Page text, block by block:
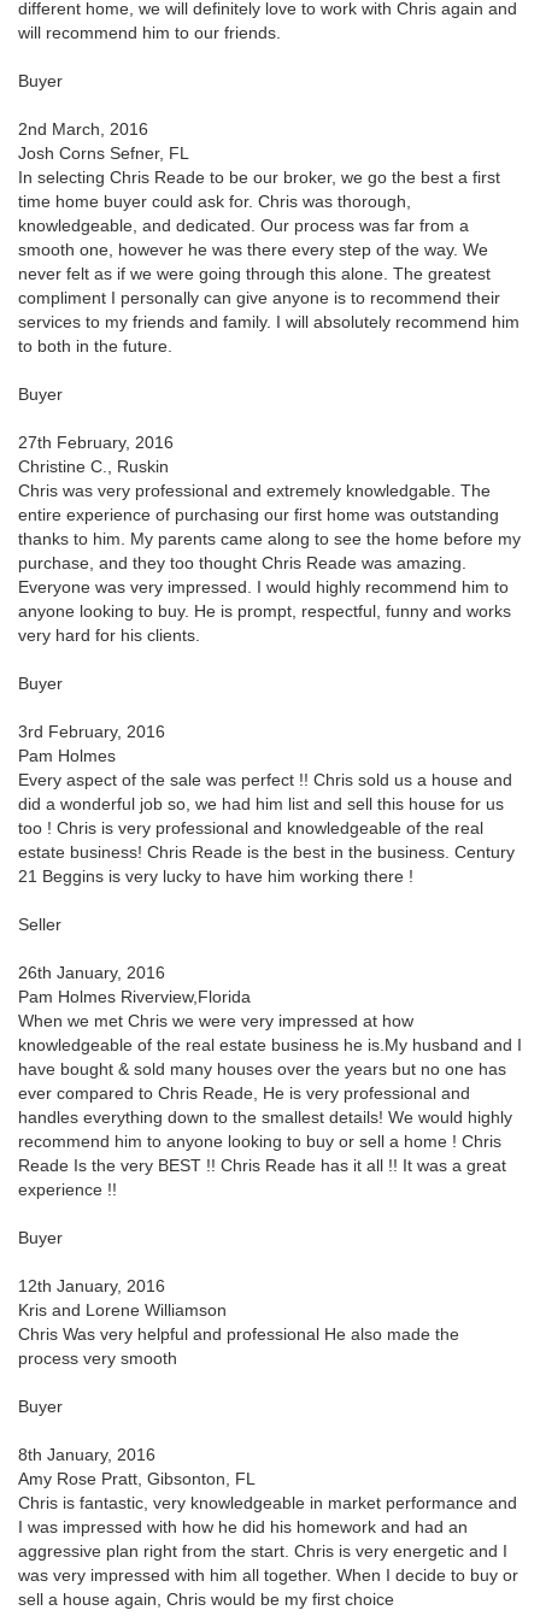
different home, we will definitely love to work with Chris again and
will recommend him to our friends.
Buyer
2nd March, 2016
Josh Corns Sefner, FL
In selecting Chris Reade to be our broker, we go the best a first
time home buyer could ask for. Chris was thorough,
knowledgeable, and dedicated. Our process was far from a
smooth one, however he was there every step of the way. We
never felt as if we were going through this alone. The greatest
compliment I personally can give anyone is to recommend their
services to my friends and family. I will absolutely recommend him
to both in the future.
Buyer
27th February, 2016
Christine C., Ruskin
Chris was very professional and extremely knowledgable. The
entire experience of purchasing our first home was outstanding
thanks to him. My parents came along to see the home before my
purchase, and they too thought Chris Reade was amazing.
Everyone was very impressed. I would highly recommend him to
anyone looking to buy. He is prompt, respectful, funny and works
very hard for his clients.
Buyer
3rd February, 2016
Pam Holmes
Every aspect of the sale was perfect !! Chris sold us a house and
did a wonderful job so, we had him list and sell this house for us
too ! Chris is very professional and knowledgeable of the real
estate business! Chris Reade is the best in the business. Century
21 Beggins is very lucky to have him working there !
Seller
26th January, 2016
Pam Holmes Riverview,Florida
When we met Chris we were very impressed at how
knowledgeable of the real estate business he is.My husband and I
have bought & sold many houses over the years but no one has
ever compared to Chris Reade, He is very professional and
handles everything down to the smallest details! We would highly
recommend him to anyone looking to buy or sell a home ! Chris
Reade Is the very BEST !! Chris Reade has it all !! It was a great
experience !!
Buyer
12th January, 2016
Kris and Lorene Williamson
Chris Was very helpful and professional He also made the
process very smooth
Buyer
8th January, 2016
Amy Rose Pratt, Gibsonton, FL
Chris is fantastic, very knowledgeable in market performance and
I was impressed with how he did his homework and had an
aggressive plan right from the start. Chris is very energetic and I
was very impressed with him all together. When I decide to buy or
sell a house again, Chris would be my first choice